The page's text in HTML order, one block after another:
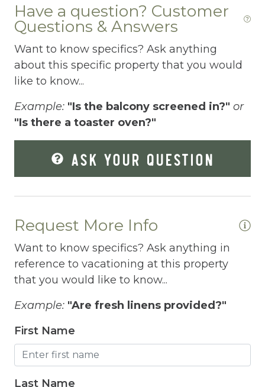
Fire Extinguisher
Fishing
Fitness Center
Fitness Room
Free Parking
Free Wifi
Freezer
Fridge
Grill
Gym
Hair Dryer
Hangers
Heated Pool
Heating
Have a question? Customer
Questions & Answers
Want to know specifics? Ask anything
about this specific property that you would
like to know...
Example: "Is the balcony screened in?" or
"Is there a toaster oven?"
ASK YOUR QUESTION
Request More Info
Want to know specifics? Ask anything in
reference to vacationing at this property
that you would like to know...
Example: "Are fresh linens provided?"
First Name
Last Name